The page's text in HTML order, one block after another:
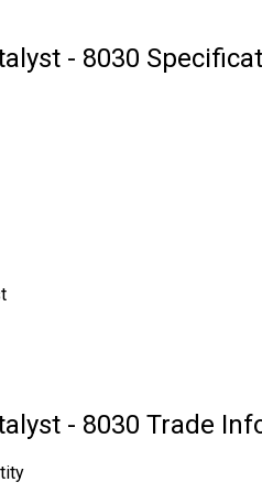
- 8030
- 8030 Trade